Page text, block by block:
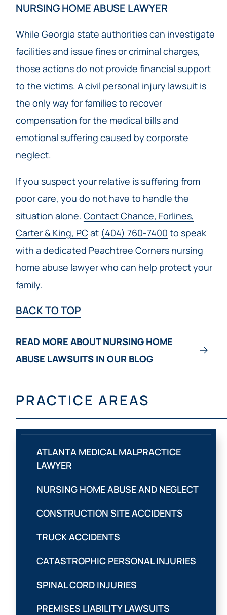
NURSING HOME ABUSE LAWYER
While Georgia state authorities can investigate
facilities and issue fines or criminal charges,
those actions do not provide financial support
to the victims. A civil personal injury lawsuit is
the only way for families to recover
compensation for the medical bills and
emotional suffering caused by corporate
neglect.
If you suspect your relative is suffering from
poor care, you do not have to handle the
situation alone. Contact Chance, Forlines,
Carter & King, PC at (404) 760-7400 to speak
with a dedicated Peachtree Corners nursing
home abuse lawyer who can help protect your
family.
BACK TO TOP
READ MORE ABOUT NURSING HOME
ABUSE LAWSUITS IN OUR BLOG
PRACTICE AREAS
ATLANTA MEDICAL MALPRACTICE
LAWYER
NURSING HOME ABUSE AND NEGLECT
CONSTRUCTION SITE ACCIDENTS
TRUCK ACCIDENTS
CATASTROPHIC PERSONAL INJURIES
SPINAL CORD INJURIES
PREMISES LIABILITY LAWSUITS